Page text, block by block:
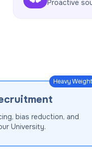
Proactive
Heavy Weight
bias reduction, and
University.